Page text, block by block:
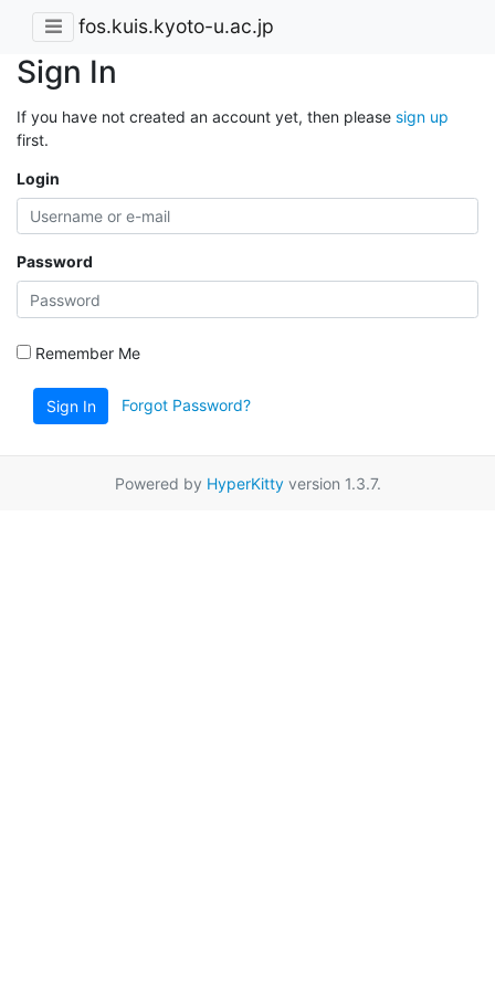
fos.kuis.kyoto-u.ac.jp
Sign In
If you have not created an account yet, then please sign up
first.
Login
Password
Remember Me
Sign In Forgot Password?
Powered by HyperKittyversion 1.3.7.